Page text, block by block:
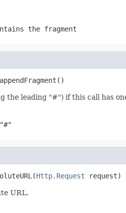
the fragment
the leading "#") if this call has
Http.Request request)
URL.